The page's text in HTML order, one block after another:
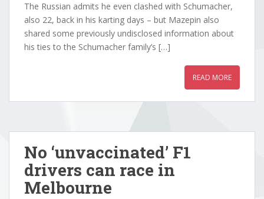
The Russian admits he even clashed with Schumacher,
also 22, back in his karting days – but Mazepin also
shared some previously undisclosed information about
his ties to the Schumacher family’s […]
READ MORE
No ‘unvaccinated’ F1
drivers can race in
Melbourne